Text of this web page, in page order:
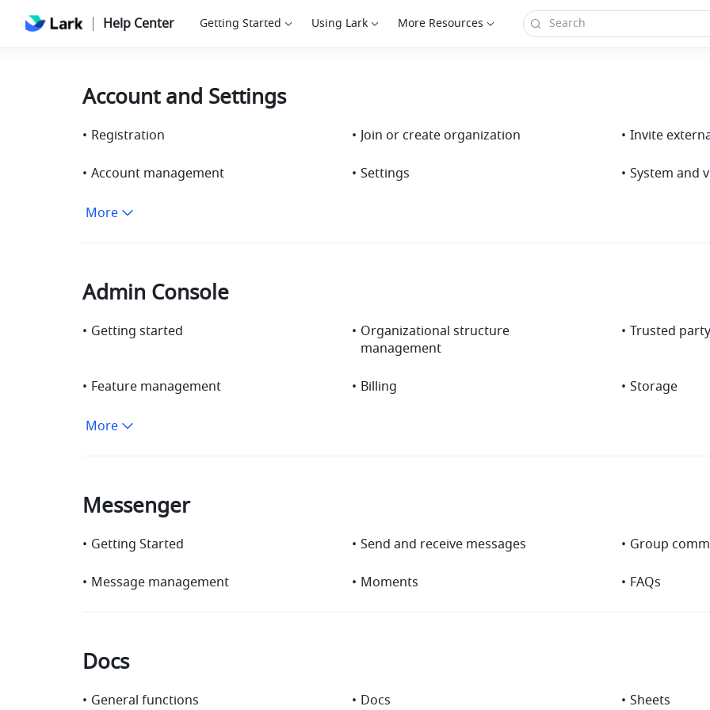
Help Center Getting Started Using Lark More Resources
Account and Settings
• Registration • Join or create organization • Invite
• Account management • Settings • System and
More
Admin Console
• Getting started • Organizational structure
management
• Trusted party
• Feature management • Billing • Storage
More
Messenger
• Getting Started • Send and receive messages • Group
• Message management • Moments • FAQs
Docs
• General functions • Docs • Sheets